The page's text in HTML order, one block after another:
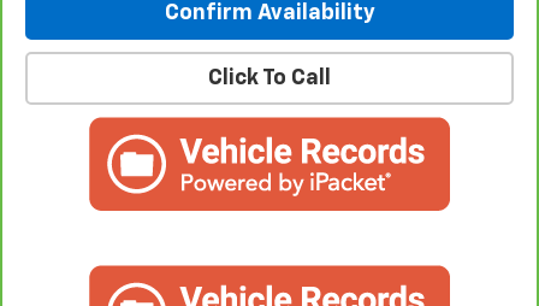
Confirm Availability
Click To Call